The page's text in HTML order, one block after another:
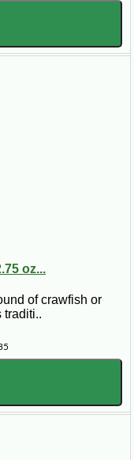
oz...
of crawfish or
traditi..